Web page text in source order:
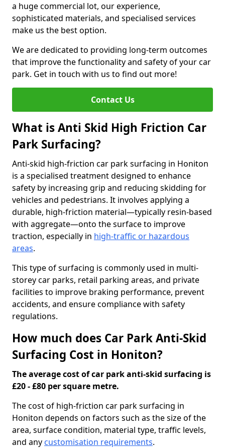
a huge commercial lot, our experience,
sophisticated materials, and specialised services
make us the best option.
We are dedicated to providing long-term outcomes
that improve the functionality and safety of your car
park. Get in touch with us to find out more!
Contact Us
What is Anti Skid High Friction Car
Park Surfacing?
Anti-skid high-friction car park surfacing in Honiton
is a specialised treatment designed to enhance
safety by increasing grip and reducing skidding for
vehicles and pedestrians. It involves applying a
durable, high-friction material—typically resin-based
with aggregate—onto the surface to improve
traction, especially in high-traffic or hazardous
areas.
This type of surfacing is commonly used in multi-
storey car parks, retail parking areas, and private
facilities to improve braking performance, prevent
accidents, and ensure compliance with safety
regulations.
How much does Car Park Anti-Skid
Surfacing Cost in Honiton?
The average cost of car park anti-skid surfacing is
£20 - £80 per square metre.
The cost of high-friction car park surfacing in
Honiton depends on factors such as the size of the
area, surface condition, material type, traffic levels,
and any customisation requirements.